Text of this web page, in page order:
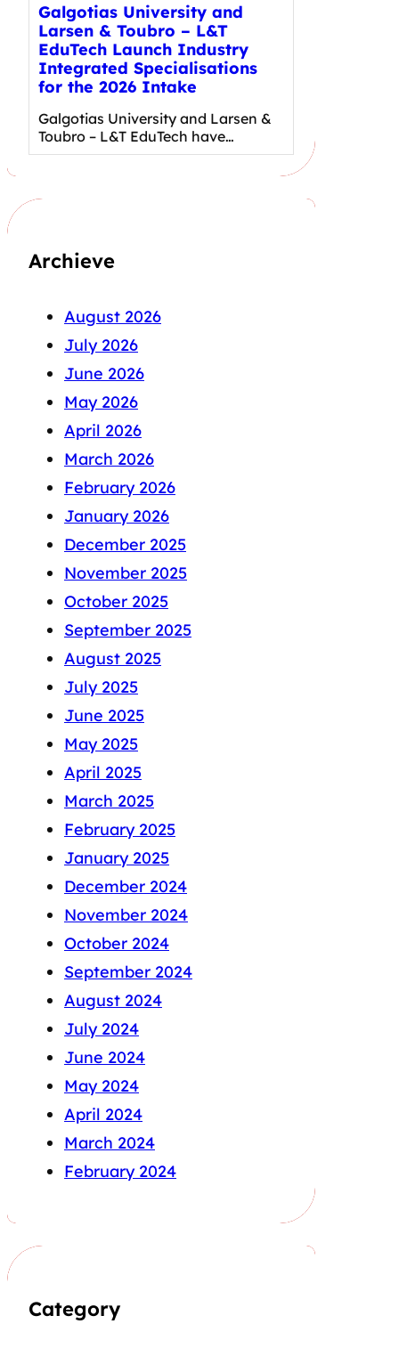
Galgotias University and
Larsen & Toubro – L&T
EduTech Launch Industry
Integrated Specialisations
for the 2026 Intake
Galgotias University and Larsen &
Toubro – L&T EduTech have…
Archieve
August 2026
July 2026
June 2026
May 2026
April 2026
March 2026
February 2026
January 2026
December 2025
November 2025
October 2025
September 2025
August 2025
July 2025
June 2025
May 2025
April 2025
March 2025
February 2025
January 2025
December 2024
November 2024
October 2024
September 2024
August 2024
July 2024
June 2024
May 2024
April 2024
March 2024
February 2024
Category